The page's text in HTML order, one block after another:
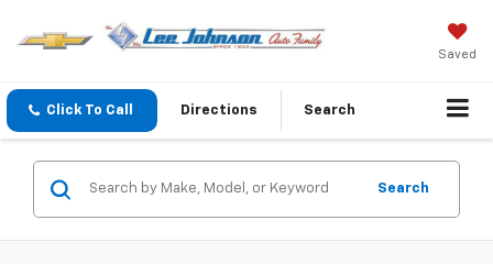
Saved
Click To Call Directions Search
Search